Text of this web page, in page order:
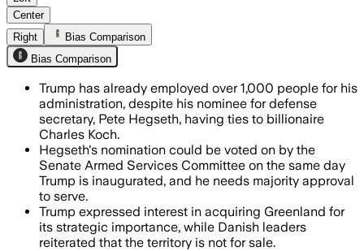
Center
Right
Bias Comparison
Bias Comparison
Trump has already employed over 1,000 people for his
administration, despite his nominee for defense
secretary, Pete Hegseth, having ties to billionaire
Charles Koch.
Hegseth's nomination could be voted on by the
Senate Armed Services Committee on the same day
Trump is inaugurated, and he needs majority approval
to serve.
Trump expressed interest in acquiring Greenland for
its strategic importance, while Danish leaders
reiterated that the territory is not for sale.